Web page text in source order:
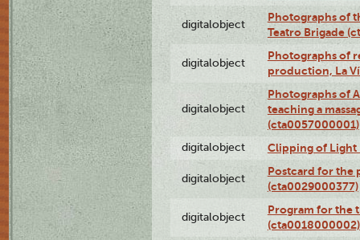
digitalobject
Photographs of
Teatro Brigade
digitalobject
Photographs of
production, La
digitalobject
Photographs of
teaching a
(cta0057000001)
digitalobject Clipping of Light
digitalobject
Postcard for the
(cta0029000377)
digitalobject
Program for the
(cta0018000002)